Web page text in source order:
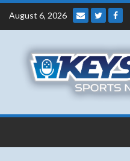
Skip
content
August 6, 2026